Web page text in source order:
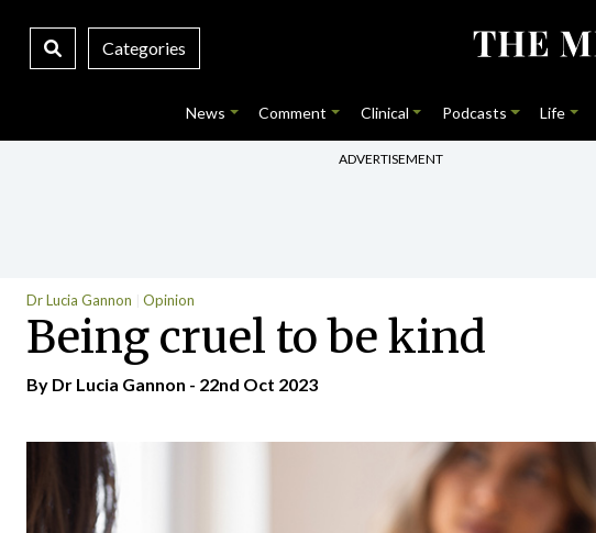
Categories
News Comment Clinical Podcasts Life
ADVERTISEMENT
Dr Lucia Gannon Opinion
Being cruel to be kind
By Dr Lucia Gannon - 22nd Oct 2023